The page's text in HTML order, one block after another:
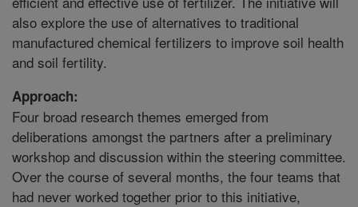
also explore the use of alternatives to traditional
manufactured chemical fertilizers to improve soil health
and soil fertility.
Approach:
Four broad research themes emerged from
deliberations amongst the partners after a preliminary
workshop and discussion within the steering committee.
Over the course of several months, the four teams that
had never worked together prior to this initiative,